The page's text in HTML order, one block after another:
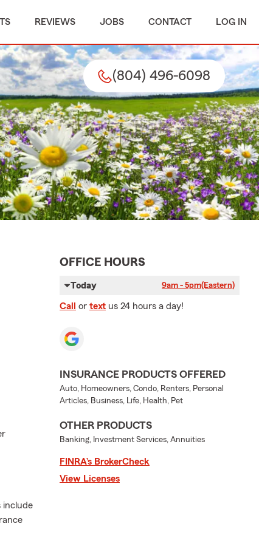
REVIEWS JOBS CONTACT LOG IN
(804) 496-6098
include
OFFICE HOURS
Today 9am - 5pm(Eastern)
Call or text us 24 hours a day!
INSURANCE PRODUCTS OFFERED
Auto, Homeowners, Condo, Renters, Personal
Articles, Business, Life, Health, Pet
OTHER PRODUCTS
Banking, Investment Services, Annuities
FINRA’s BrokerCheck
View Licenses